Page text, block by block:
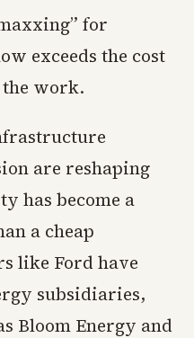
for
exceeds the cost
the work.
are reshaping
has become a
a cheap
like Ford have
subsidiaries,
Bloom Energy and